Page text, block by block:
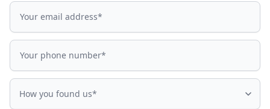
Email address
Phone number
How did you find us?
How you found us*